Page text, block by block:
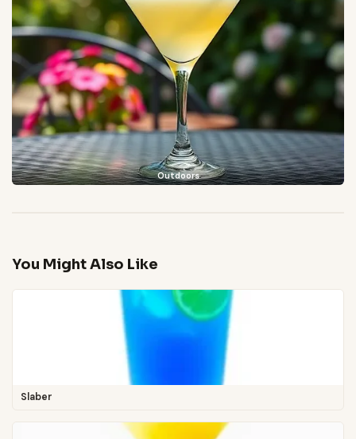
Outdoors
You Might Also Like
Slaber